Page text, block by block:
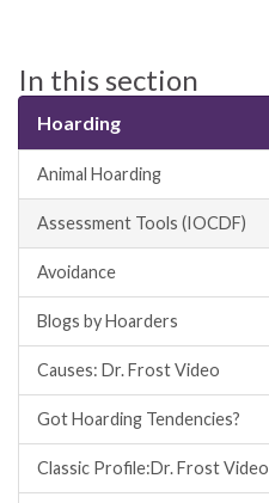
In this section
Hoarding
Animal Hoarding
Assessment Tools (IOCDF)
Avoidance
Blogs by Hoarders
Causes: Dr. Frost Video
Got Hoarding Tendencies?
Classic Profile:Dr. Frost Video